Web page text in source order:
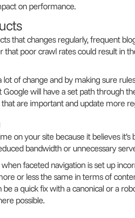
on performance.
that changes regularly, frequent
that poor crawl rates could result in
lot of change and by making sure
will have a set path through
are important and update more
on your site because it believes it’s
bandwidth or unnecessary
faceted navigation is set up
or less the same in terms of
a quick fix with a canonical or a
possible.